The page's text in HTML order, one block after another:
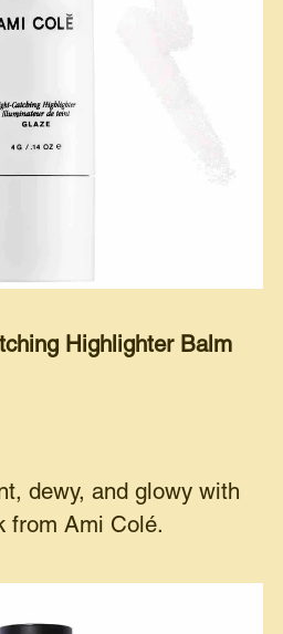
Highlighter Balm
dewy, and glowy with
from Ami Colé.